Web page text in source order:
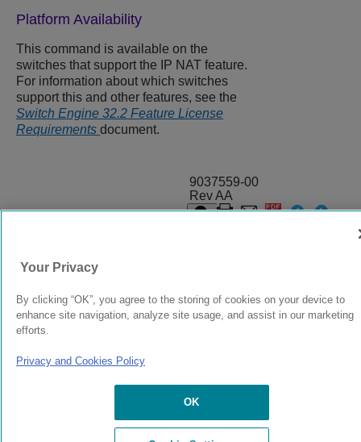
Platform Availability
This command is available on the
switches that support the IP NAT feature.
For information about which switches
support this and other features, see the
Switch Engine 32.2 Feature License
Requirements document.
9037559-00
Rev AA
Your Privacy
By clicking “OK”, you agree to the storing of cookies on your device to
enhance site navigation, analyze site usage, and assist in our marketing
efforts.
Privacy and Cookies Policy
OK